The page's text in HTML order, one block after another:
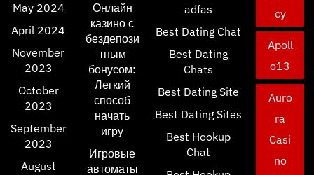
May 2024
April 2024
November
2023
October
2023
September
2023
August
Онлайн
казино с
бездепози
тным
бонусом:
Легкий
способ
начать
игру
Игровые
автоматы
adfas
Best Dating Chat
Best Dating
Chats
Best Dating Site
Best Dating Sites
Best Hookup
Chat
cy
Apoll
o13
Auro
ra
Casi
no